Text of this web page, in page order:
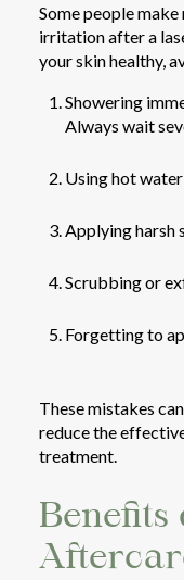
Some people
irritation after a
your skin healthy,
Showering
Always wait
Using hot
Applying harsh
Scrubbing or
Forgetting to
These mistakes
reduce the
treatment.